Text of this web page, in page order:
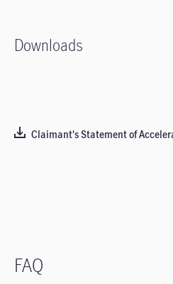
Downloads
Claimant's Statement of
FAQ